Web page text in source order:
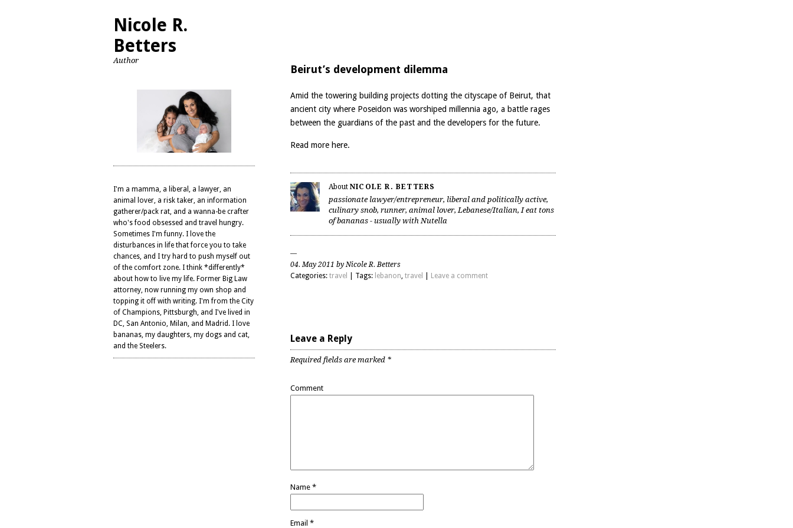
Nicole R.
Betters
Author
I'm a mamma, a liberal, a lawyer, an
animal lover, a risk taker, an information
gatherer/pack rat, and a wanna-be crafter
who's food obsessed and travel hungry.
Sometimes I'm funny. I love the
disturbances in life that force you to take
chances, and I try hard to push myself out
of the comfort zone. I think *differently*
about how to live my life. Former Big Law
attorney, now running my own shop and
topping it off with writing. I'm from the City
of Champions, Pittsburgh, and I've lived in
DC, San Antonio, Milan, and Madrid. I love
bananas, my daughters, my dogs and cat,
and the Steelers.
Beirut’s development dilemma
Amid the towering building projects dotting the cityscape of Beirut, that
ancient city where Poseidon was worshiped millennia ago, a battle rages
between the guardians of the past and the developers for the future.
Read more here.
About NICOLE R. BETTERS
passionate lawyer/entrepreneur, liberal and politically active,
culinary snob, runner, animal lover, Lebanese/Italian, I eat tons
of bananas - usually with Nutella
04. May 2011 by Nicole R. Betters
Categories: travel | Tags: lebanon, travel Leave a comment
Leave a Reply
Required fields are marked *
Comment
Name *
Email *